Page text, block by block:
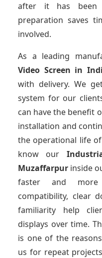
after it has been
preparation saves
involved.
As a leading
Video Screen in
with delivery. We
system for our
can have the benefit
installation and
the operational life
know our
Muzaffarpur inside
faster and more
compatibility, clear
familiarity help
displays over time.
is one of the
us for repeat